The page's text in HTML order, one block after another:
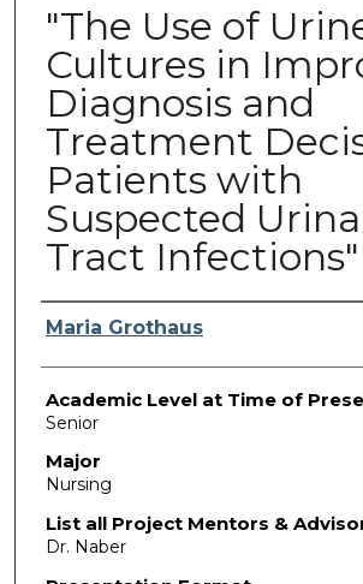
"The Use of
Cultures in
Diagnosis and
Treatment
Patients with
Suspected
Tract Infections"
Presenter Information
Maria Grothaus
Academic Level at Time of
Senior
Major
Nursing
List all Project Mentors &
Dr. Naber